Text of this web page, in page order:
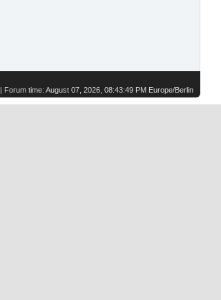
| Forum time: August 07, 2026, 08:43:49 PM Europe/Berlin